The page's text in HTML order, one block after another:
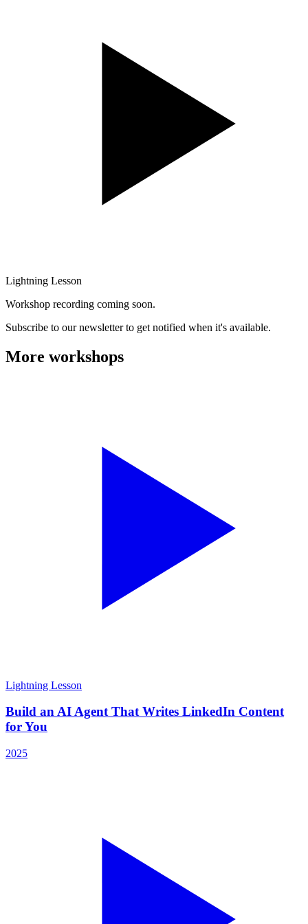
Lightning Lesson
Workshop recording coming soon.
Subscribe to our newsletter to get notified when it's available.
More workshops
Lightning Lesson
Build an AI Agent That Writes LinkedIn Content
for You
2025